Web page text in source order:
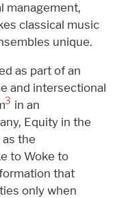
management,
classical music
unique.
as part of an
and intersectional
3 in an
Equity in the
the
to Woke to
that
only when